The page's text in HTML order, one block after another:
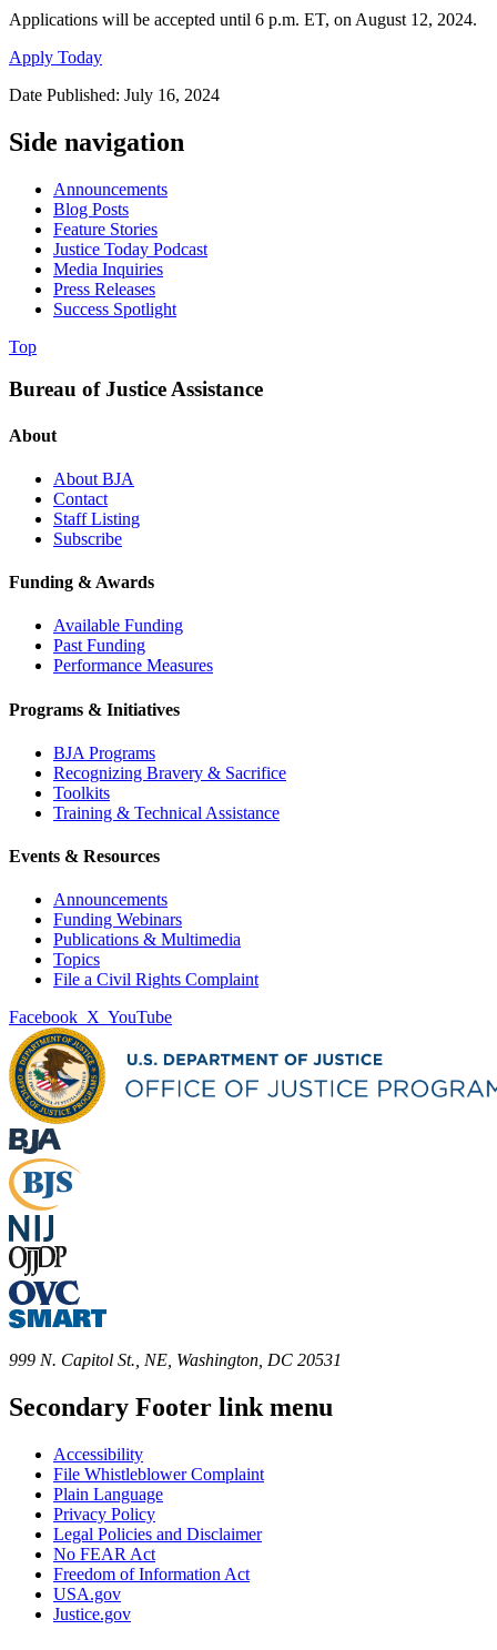
Applications will be accepted until 6 p.m. ET, on August 12, 2024.
Apply Today
Date Published: July 16, 2024
Side navigation
Announcements
Blog Posts
Feature Stories
Justice Today Podcast
Media Inquiries
Press Releases
Success Spotlight
Top
Bureau of Justice Assistance
About
About BJA
Contact
Staff Listing
Subscribe
Funding & Awards
Available Funding
Past Funding
Performance Measures
Programs & Initiatives
BJA Programs
Recognizing Bravery & Sacrifice
Toolkits
Training & Technical Assistance
Events & Resources
Announcements
Funding Webinars
Publications & Multimedia
Topics
File a Civil Rights Complaint
Facebook X YouTube
999 N. Capitol St., NE, Washington, DC 20531
Secondary Footer link menu
Accessibility
File Whistleblower Complaint
Plain Language
Privacy Policy
Legal Policies and Disclaimer
No FEAR Act
Freedom of Information Act
USA.gov
Justice.gov